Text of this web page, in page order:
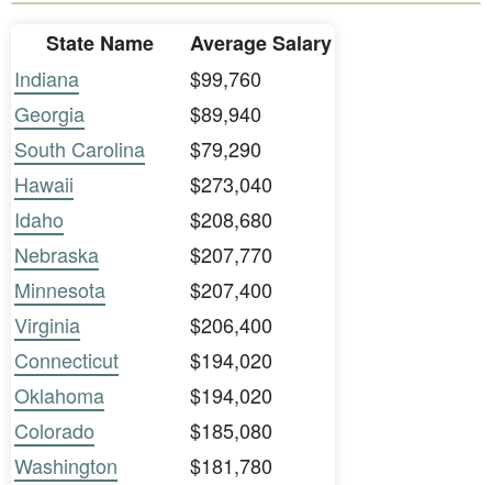
State Name
Average Salary
Indiana
$99,760
Georgia
$89,940
South Carolina
$79,290
Hawaii
$273,040
Idaho
$208,680
Nebraska
$207,770
Minnesota
$207,400
Virginia
$206,400
Connecticut
$194,020
Oklahoma
$194,020
Colorado
$185,080
Washington
$181,780